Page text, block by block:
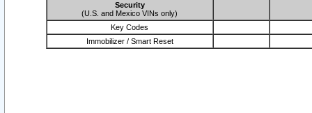
Security
(U.S. and Mexico VINs only)
Key Codes
Immobilizer / Smart Reset